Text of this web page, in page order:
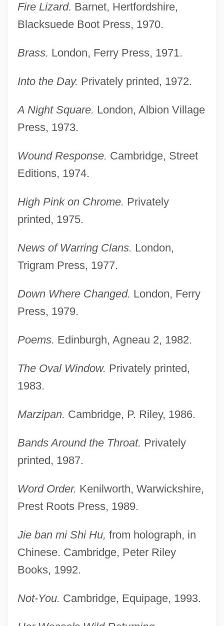
Fire Lizard. Barnet, Hertfordshire,
Blacksuede Boot Press, 1970.
Brass. London, Ferry Press, 1971.
Into the Day. Privately printed, 1972.
A Night Square. London, Albion Village
Press, 1973.
Wound Response. Cambridge, Street
Editions, 1974.
High Pink on Chrome. Privately
printed, 1975.
News of Warring Clans. London,
Trigram Press, 1977.
Down Where Changed. London, Ferry
Press, 1979.
Poems. Edinburgh, Agneau 2, 1982.
The Oval Window. Privately printed,
1983.
Marzipan. Cambridge, P. Riley, 1986.
Bands Around the Throat. Privately
printed, 1987.
Word Order. Kenilworth, Warwickshire,
Prest Roots Press, 1989.
Jie ban mi Shi Hu, from holograph, in
Chinese. Cambridge, Peter Riley
Books, 1992.
Not-You. Cambridge, Equipage, 1993.